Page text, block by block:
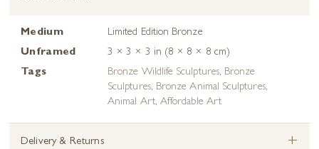
Medium
Limited Edition Bronze
Unframed
3 × 3 × 3 in (8 × 8 × 8 cm)
Tags
Bronze Wildlife Sculptures, Bronze
Sculptures, Bronze Animal Sculptures,
Animal Art, Affordable Art
Delivery & Returns +